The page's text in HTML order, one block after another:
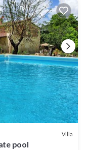
Villa
pool